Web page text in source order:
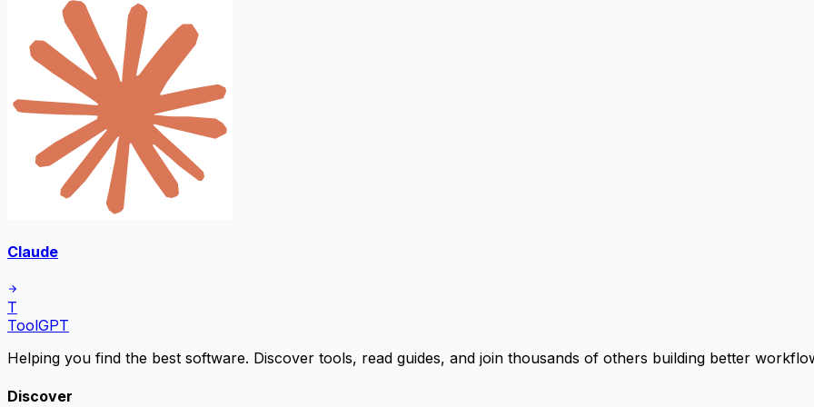
Claude
T
ToolGPT
Helping you find the best software. Discover tools, read guides, and join thousands of others building better
Discover